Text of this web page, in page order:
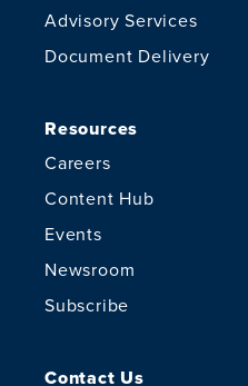
Advisory Services
Document Delivery
Resources
Careers
Content Hub
Events
Newsroom
Subscribe
Contact Us